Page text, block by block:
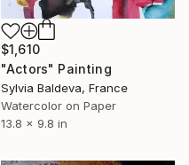
$1,610
"Actors" Painting
Sylvia Baldeva, France
Watercolor on Paper
13.8 x 9.8 in